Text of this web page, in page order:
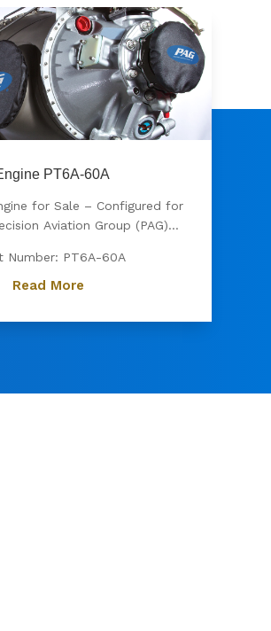
PT6A-60A
for Sale – Configured for
Aviation Group (PAG)
King Air aircraft. Known for
power, fuel efficiency, and
choice for...
Number: PT6A-60A
Read More